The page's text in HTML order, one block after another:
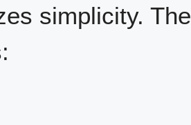
simplicity. The